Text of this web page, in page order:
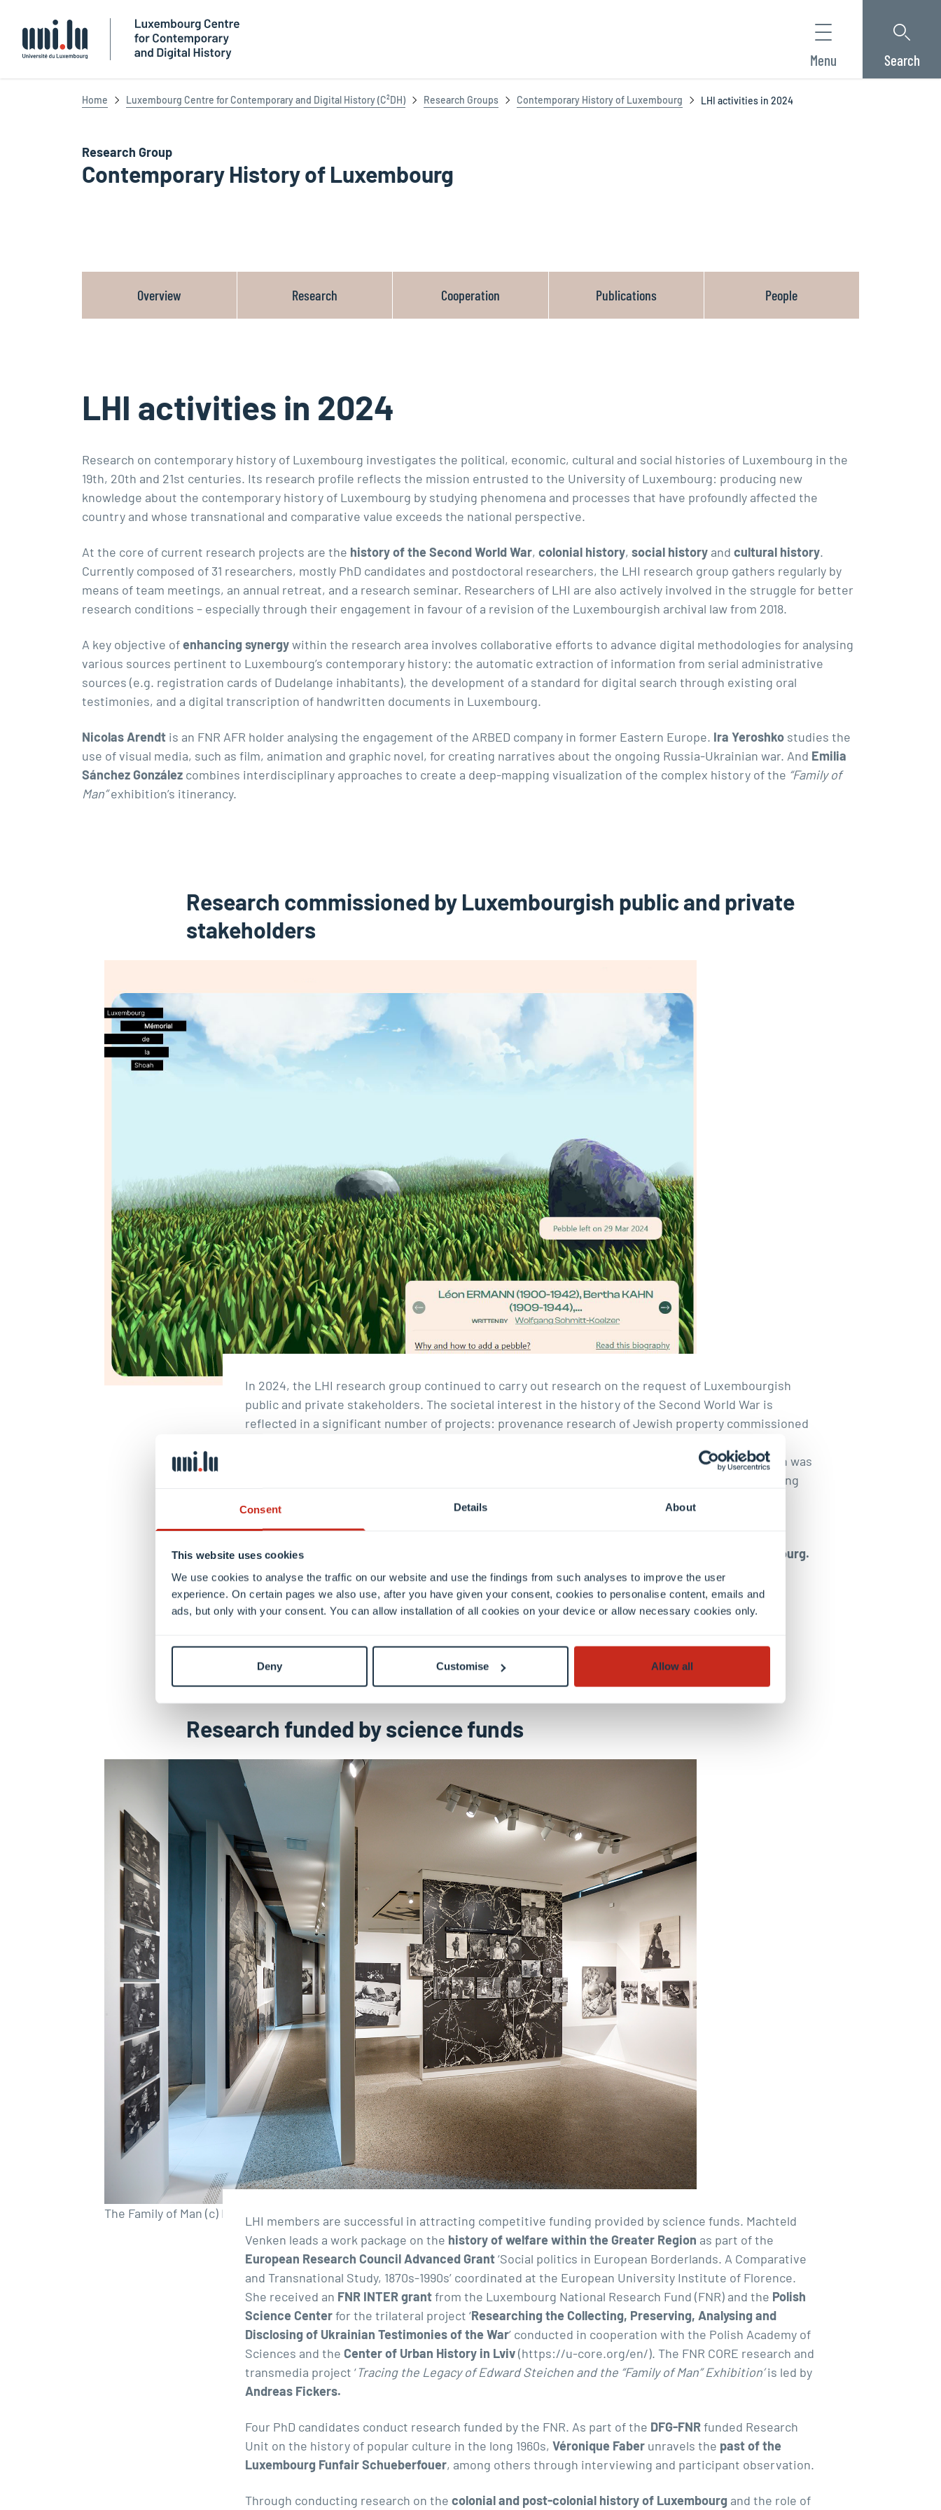
Consent Details About
This website uses cookies
We use cookies to analyse the traffic on our website and use the findings from such analyses to improve the user
experience. On certain pages we also use, after you have given your consent, cookies to personalise content, emails and
ads, but only with your consent. You can allow installation of all cookies on your device or allow necessary cookies only.
Deny Customise Allow all
Menu Search
Home Luxembourg Centre for Contemporary and Digital History (C²DH) Research Groups Contemporary History of Luxembourg LHI activities in 2024
Research Group
Contemporary History of Luxembourg
Overview Research Cooperation Publications People
LHI activities in 2024
Research on contemporary history of Luxembourg investigates the political, economic, cultural and social histories of Luxembourg in the
19th, 20th and 21st centuries. Its research profile reflects the mission entrusted to the University of Luxembourg: producing new
knowledge about the contemporary history of Luxembourg by studying phenomena and processes that have profoundly affected the
country and whose transnational and comparative value exceeds the national perspective.
At the core of current research projects are the history of the Second World War, colonial history, social history and cultural history.
Currently composed of 31 researchers, mostly PhD candidates and postdoctoral researchers, the LHI research group gathers regularly by
means of team meetings, an annual retreat, and a research seminar. Researchers of LHI are also actively involved in the struggle for better
research conditions – especially through their engagement in favour of a revision of the Luxembourgish archival law from 2018.
A key objective ofenhancing synergywithin the research area involves collaborative efforts to advance digital methodologies for analysing
various sources pertinent to Luxembourg’s contemporary history: the automatic extraction of information from serial administrative
sources (e.g. registration cards of Dudelange inhabitants), the development of a standard for digital search through existing oral
testimonies, and a digital transcription of handwritten documents in Luxembourg.
Nicolas Arendt is an FNR AFR holder analysing the engagement of the ARBED company in former Eastern Europe. Ira Yeroshko studies the
use of visual media, such as film, animation and graphic novel, for creating narratives about the ongoing Russia-Ukrainian war. And Emilia
Sánchez González combines interdisciplinary approaches to create a deep-mapping visualization of the complex history of the “Family of
Man”exhibition’s itinerancy.
Research commissioned by Luxembourgish public and private
stakeholders
In 2024, the LHI research group continued to carry out research on the request of Luxembourgish
public and private stakeholders. The societal interest in the history of the Second World War is
reflected in a significant number of projects: provenance research of Jewish property commissioned
Mémorial digital de la Shoah was
were available online. Existing
material
AndChristoph Brüll of the Second World War in Luxembourg.
Research funded by science funds
The Family of Man (c) Romain GirtgenLHI members are successful in attracting competitive funding provided by science funds. Machteld
Venken leads a work package on the history of welfare within the Greater Region as part of the
European Research Council Advanced Grant‘Social politics in European Borderlands.A Comparative
and Transnational Study, 1870s-1990s’ coordinated at the European University Institute of Florence.
She received an FNR INTER grantfrom the Luxembourg National Research Fund (FNR) and the Polish
Science Centerfor the trilateral project ‘Researching the Collecting, Preserving, Analysing and
Disclosing of Ukrainian Testimonies of the War’ conducted in cooperation with the Polish Academy of
Sciences and theCenter of Urban History in Lviv(https://u-core.org/en/). The FNR CORE research and
transmedia project ‘Tracing the Legacy of Edward Steichen and the “Family of Man” Exhibition’is led by
Andreas Fickers.
Four PhD candidates conduct research funded by the FNR. As part of the DFG-FNRfunded Research
Unit on the history of popular culture in the long 1960s,Véronique Faber unravels the past of the
Luxembourg Funfair Schueberfouer, among others through interviewing and participant observation.
Through conducting research on thecolonial and post-colonial history of Luxembourg and the role of